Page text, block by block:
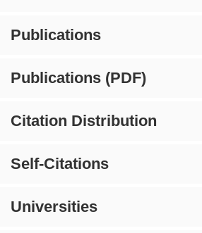
Publications
Publications (PDF)
Citation Distribution
Self-Citations
Universities